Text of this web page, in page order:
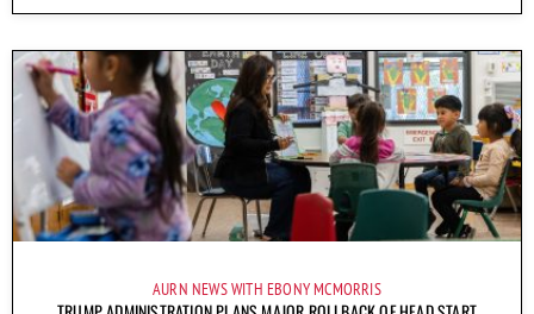
AURN NEWS WITH EBONY MCMORRIS